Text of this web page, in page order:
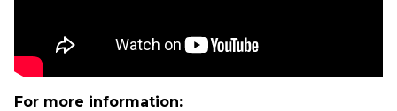
For more information: